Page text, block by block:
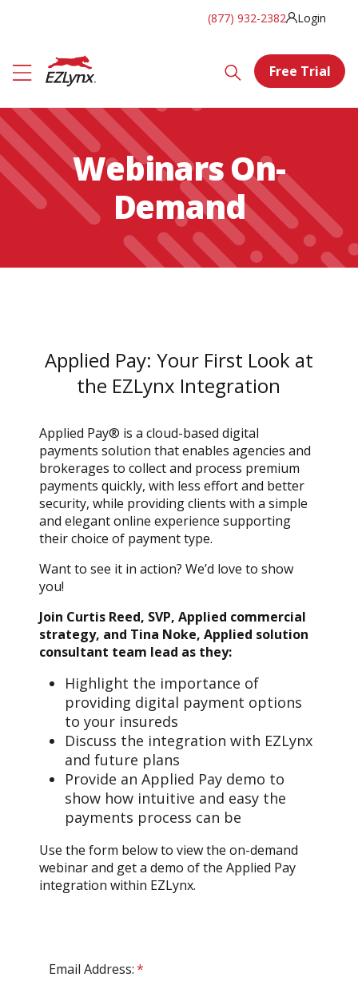
(877) 932-2382 Login
Free Trial
Webinars On-
Demand
Applied Pay: Your First Look at
the EZLynx Integration
Applied Pay® is a cloud-based digital
payments solution that enables agencies and
brokerages to collect and process premium
payments quickly, with less effort and better
security, while providing clients with a simple
and elegant online experience supporting
their choice of payment type.
Want to see it in action? We’d love to show
you!
Join Curtis Reed, SVP, Applied commercial
strategy, and Tina Noke, Applied solution
consultant team lead as they:
Highlight the importance of
providing digital payment options
to your insureds
Discuss the integration with EZLynx
and future plans
Provide an Applied Pay demo to
show how intuitive and easy the
payments process can be
Use the form below to view the on-demand
webinar and get a demo of the Applied Pay
integration within EZLynx.
*
Email Address: